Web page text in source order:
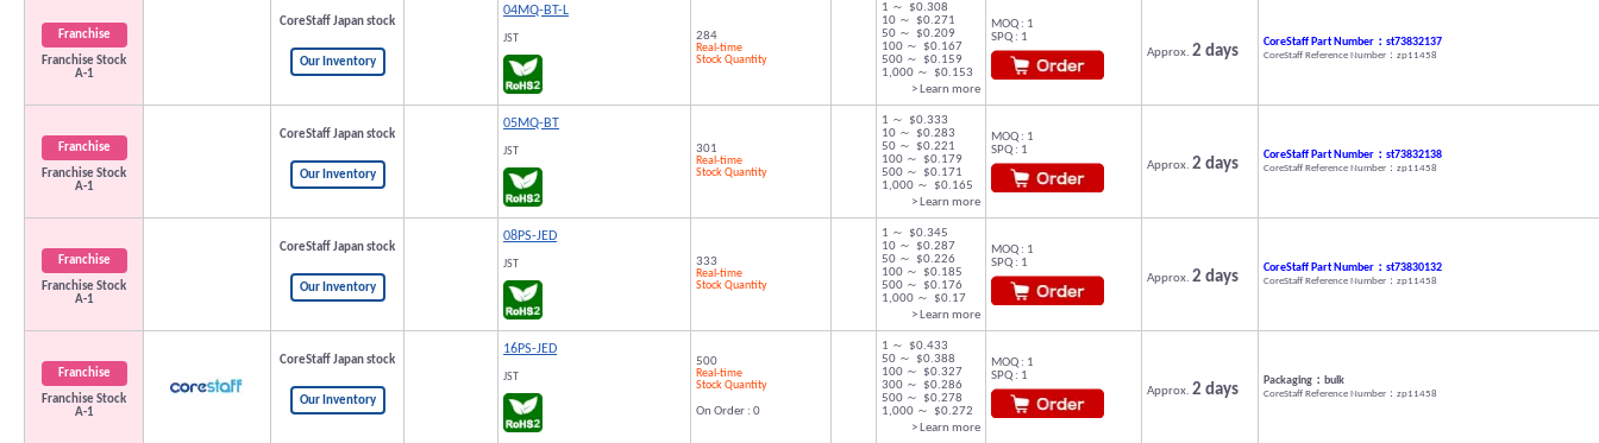
Franchise
Franchise Stock
A-1
CoreStaff Japan stock
Our Inventory
04MQ-BT-L
JST
284
Real-time
Stock Quantity
1 ～ $0.308
10 ～ $0.271
50 ～ $0.209
100 ～ $0.167
500 ～ $0.159
1,000 ～ $0.153
> Learn more
MOQ : 1
SPQ : 1
Approx. 2 days
CoreStaff Part Number：st73832137
CoreStaff Reference Number：zp11458
Franchise
Franchise Stock
A-1
CoreStaff Japan stock
Our Inventory
05MQ-BT
JST
301
Real-time
Stock Quantity
1 ～ $0.333
10 ～ $0.283
50 ～ $0.221
100 ～ $0.179
500 ～ $0.171
1,000 ～ $0.165
> Learn more
MOQ : 1
SPQ : 1
Approx. 2 days
CoreStaff Part Number：st73832138
CoreStaff Reference Number：zp11458
Franchise
Franchise Stock
A-1
CoreStaff Japan stock
Our Inventory
08PS-JED
JST
333
Real-time
Stock Quantity
1 ～ $0.345
10 ～ $0.287
50 ～ $0.226
100 ～ $0.185
500 ～ $0.176
1,000 ～ $0.17
> Learn more
MOQ : 1
SPQ : 1
Approx. 2 days
CoreStaff Part Number：st73830132
CoreStaff Reference Number：zp11458
Franchise
Franchise Stock
A-1
CoreStaff Japan stock
Our Inventory
16PS-JED
JST
500
Real-time
Stock Quantity
On Order : 0
1 ～ $0.433
50 ～ $0.388
100 ～ $0.327
300 ～ $0.286
500 ～ $0.278
1,000 ～ $0.272
> Learn more
MOQ : 1
SPQ : 1
Approx. 2 days
Packaging：bulk
CoreStaff Reference Number：zp11458